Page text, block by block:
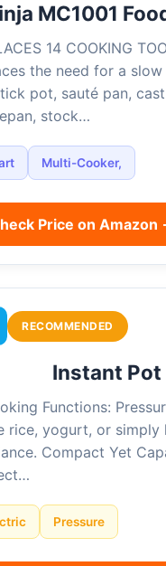
MC1001
14 COOKING
the need for a
pot, sauté pan,
stock…
Multi-Cooker,
Price on Amazon
RECOMMENDED
Instant
Functions:
rice, yogurt, or
Compact Yet
Pressure